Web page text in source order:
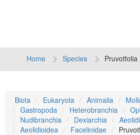
Home Species Pruvotfolia
Biota Eukaryota Animalia
Gastropoda
Heterobranchia
Nudibranchia
Dexiarchia
Aeolidioidea
Facelinidae